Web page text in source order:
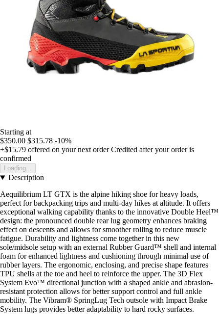
Starting at
$350.00 $315.78 -10%
+$15.79 offered on your next order Credited after your order is
confirmed
Loading...
Description
Aequilibrium LT GTX is the alpine hiking shoe for heavy loads,
perfect for backpacking trips and multi-day hikes at altitude. It offers
exceptional walking capability thanks to the innovative Double Heel™
design: the pronounced double rear lug geometry enhances braking
effect on descents and allows for smoother rolling to reduce muscle
fatigue. Durability and lightness come together in this new
sole/midsole setup with an external Rubber Guard™ shell and internal
foam for enhanced lightness and cushioning through minimal use of
rubber layers. The ergonomic, enclosing, and precise shape features
TPU shells at the toe and heel to reinforce the upper. The 3D Flex
System Evo™ directional junction with a shaped ankle and abrasion-
resistant protection allows for better support control and full ankle
mobility. The Vibram® SpringLug Tech outsole with Impact Brake
System lugs provides better adaptability to hard rocky surfaces.